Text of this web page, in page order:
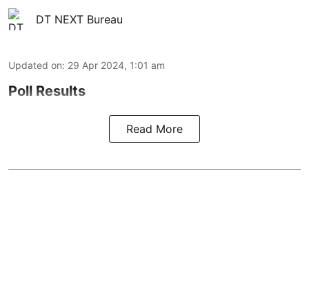
DT NEXT Bureau
Updated on: 29 Apr 2024, 1:01 am
Poll Results
Read More